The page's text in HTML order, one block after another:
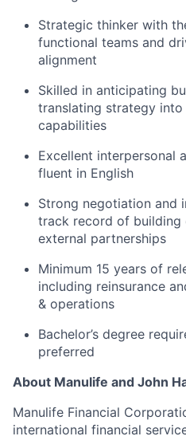
Strategic thinker with
functional teams and
alignment
Skilled in anticipating
translating strategy
capabilities
Excellent interpersonal
fluent in English
Strong negotiation and
track record of building
external partnerships
Minimum 15 years of
including reinsurance
& operations
Bachelor’s degree
preferred
About Manulife and John
Manulife Financial
international financial